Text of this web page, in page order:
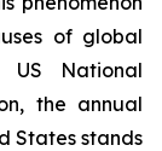
of global
US National
the annual
States stands